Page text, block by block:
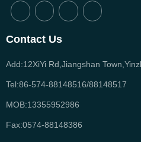
Can't find
Contact Us
Add:12XiYi Rd,Jiangshan
Tel:86-574-88148516/88148517
MOB:13355952986
Fax:0574-88148386